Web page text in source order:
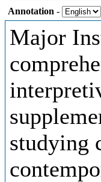
Annotation -
Major
studying